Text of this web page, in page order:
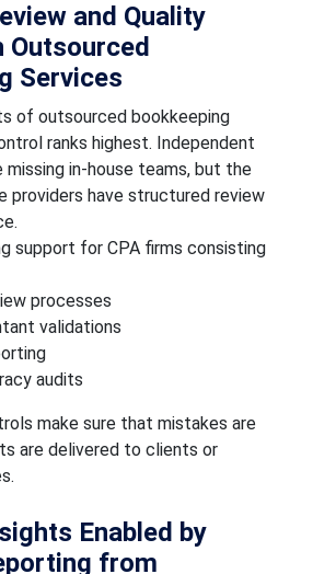
and Quality
Services
of outsourced bookkeeping
ranks highest. Independent
in-house teams, but the
providers have structured review
support for CPA firms consisting
processes
validations
audits
make sure that mistakes are
are delivered to clients or
Enabled by
from